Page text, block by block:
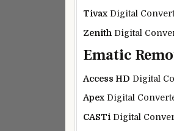
Tivax Digital
Zenith Digital
Ematic
Access HD Digital
Apex Digital
CASTi Digital